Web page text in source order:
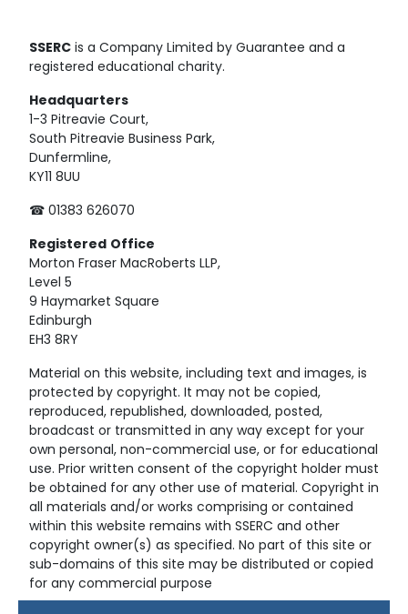
SSERC is a Company Limited by Guarantee and a
registered educational charity.
Headquarters
1-3 Pitreavie Court,
South Pitreavie Business Park,
Dunfermline,
KY11 8UU
☎ 01383 626070
Registered Office
Morton Fraser MacRoberts LLP,
Level 5
9 Haymarket Square
Edinburgh
EH3 8RY
Material on this website, including text and images, is
protected by copyright. It may not be copied,
reproduced, republished, downloaded, posted,
broadcast or transmitted in any way except for your
own personal, non-commercial use, or for educational
use. Prior written consent of the copyright holder must
be obtained for any other use of material. Copyright in
all materials and/or works comprising or contained
within this website remains with SSERC and other
copyright owner(s) as specified. No part of this site or
sub-domains of this site may be distributed or copied
for any commercial purpose